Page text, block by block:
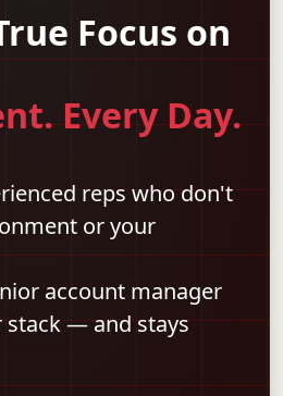
Focus on
Every Day.
reps who don't
or your
account manager
stack — and stays